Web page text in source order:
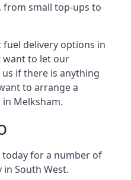
from small top-ups to
delivery options in
want to let our
if there is anything
to arrange a
Melksham.
today for a number of
South West.